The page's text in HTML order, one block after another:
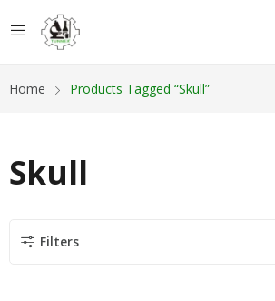
Home Products Tagged “Skull”
Skull
Filters